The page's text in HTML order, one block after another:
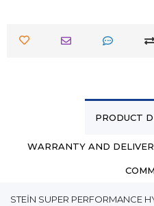
PRODUCT
WARRANTY AND
STEİN SUPER PERFORMANCE